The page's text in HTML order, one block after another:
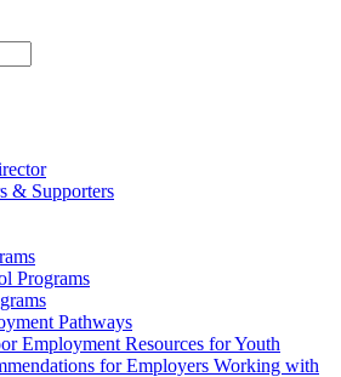
& Supporters
Programs
Pathways
Employment Resources for Youth
for Employers Working with